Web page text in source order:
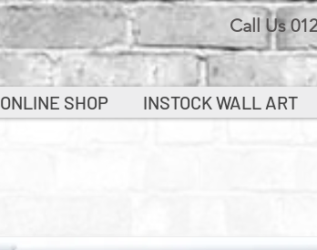
Call Us
ONLINE SHOP INSTOCK WALL ART